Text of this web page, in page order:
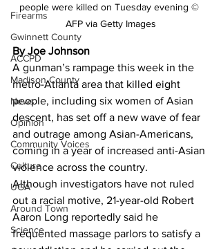
Firearms
Gwinnett County
ACCPD
Madison County
News
Opinion
Community Voices
Culture
UGA
Around Town
Science
people were killed on Tuesday evening ©
AFP via Getty Images
By Joe Johnson
A gunman’s rampage this week in the
metro-Atlanta area that killed eight
people, including six women of Asian
descent, has set off a new wave of fear
and outrage among Asian-Americans,
coming in a year of increased anti-Asian
violence across the country.
Although investigators have not ruled
out a racial motive, 21-year-old Robert
Aaron Long reportedly said he
frequented massage parlors to satisfy a